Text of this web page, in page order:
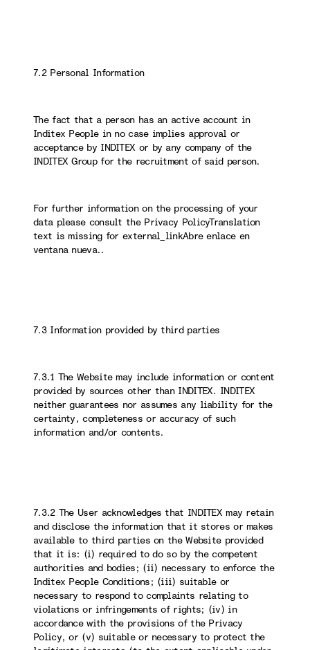
7.2 Personal Information
The fact that a person has an active account in
Inditex People in no case implies approval or
acceptance by INDITEX or by any company of the
INDITEX Group for the recruitment of said person.
For further information on the processing of your
data please consult the Privacy PolicyTranslation
text is missing for external_linkAbre enlace en
ventana nueva..
7.3 Information provided by third parties
7.3.1 The Website may include information or content
provided by sources other than INDITEX. INDITEX
neither guarantees nor assumes any liability for the
certainty, completeness or accuracy of such
information and/or contents.
7.3.2 The User acknowledges that INDITEX may retain
and disclose the information that it stores or makes
available to third parties on the Website provided
that it is: (i) required to do so by the competent
authorities and bodies; (ii) necessary to enforce the
Inditex People Conditions; (iii) suitable or
necessary to respond to complaints relating to
violations or infringements of rights; (iv) in
accordance with the provisions of the Privacy
Policy, or (v) suitable or necessary to protect the